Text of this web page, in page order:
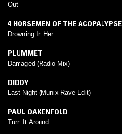
Out
4 HORSEMEN OF THE ACOPALYPSE
Drowning In Her
PLUMMET
Damaged (Radio Mix)
DIDDY
Last Night (Munix Rave Edit)
PAUL OAKENFOLD
Turn It Around